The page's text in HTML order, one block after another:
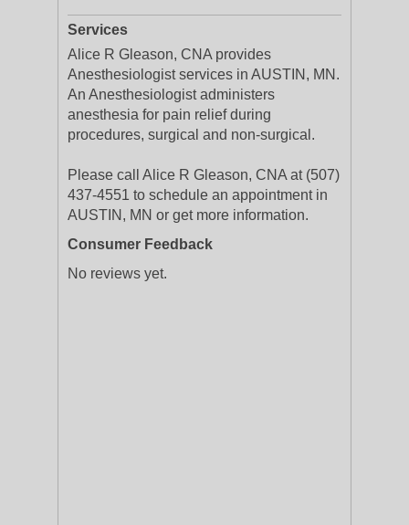
Services
Alice R Gleason, CNA provides
Anesthesiologist services in AUSTIN, MN.
An Anesthesiologist administers
anesthesia for pain relief during
procedures, surgical and non-surgical.
Please call Alice R Gleason, CNA at (507)
437-4551 to schedule an appointment in
AUSTIN, MN or get more information.
Consumer Feedback
No reviews yet.